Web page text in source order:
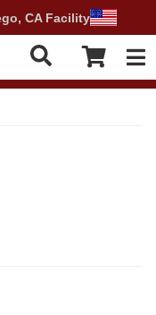
CA Facility